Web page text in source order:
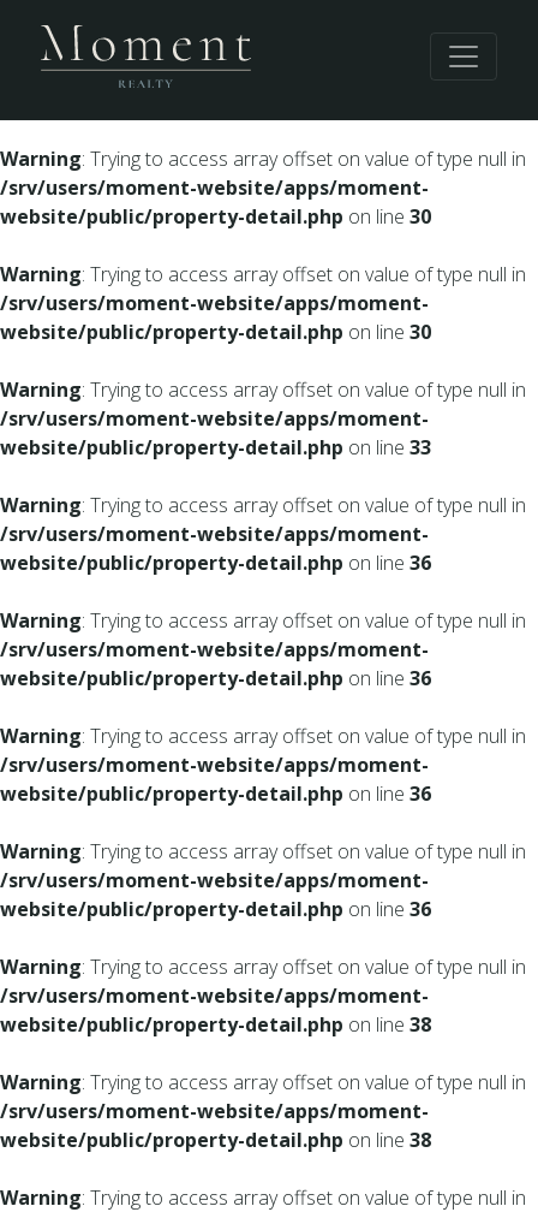
Warning : Undefined array key 0 in
/srv/users/moment-
website/apps/moment-website/public/property-
Warning: Trying to access array offset on value of type null in
/srv/users/moment-website/apps/moment-
website/public/property-detail.php on line 30
Warning: Trying to access array offset on value of type null in
/srv/users/moment-website/apps/moment-
website/public/property-detail.php on line 30
Warning: Trying to access array offset on value of type null in
/srv/users/moment-website/apps/moment-
website/public/property-detail.php on line 33
Warning: Trying to access array offset on value of type null in
/srv/users/moment-website/apps/moment-
website/public/property-detail.php on line 36
Warning: Trying to access array offset on value of type null in
/srv/users/moment-website/apps/moment-
website/public/property-detail.php on line 36
Warning: Trying to access array offset on value of type null in
/srv/users/moment-website/apps/moment-
website/public/property-detail.php on line 36
Warning: Trying to access array offset on value of type null in
/srv/users/moment-website/apps/moment-
website/public/property-detail.php on line 36
Warning: Trying to access array offset on value of type null in
/srv/users/moment-website/apps/moment-
website/public/property-detail.php on line 38
Warning: Trying to access array offset on value of type null in
/srv/users/moment-website/apps/moment-
website/public/property-detail.php on line 38
Warning: Trying to access array offset on value of type null in